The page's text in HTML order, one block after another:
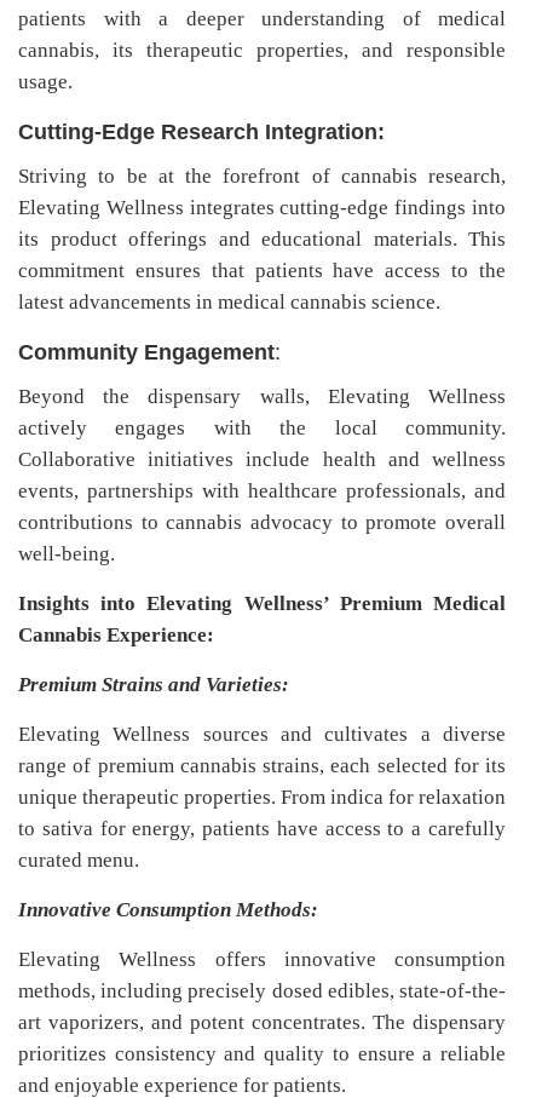
patients with a deeper understanding of medical
cannabis, its therapeutic properties, and responsible
usage.
Cutting-Edge Research Integration:
Striving to be at the forefront of cannabis research,
Elevating Wellness integrates cutting-edge findings into
its product offerings and educational materials. This
commitment ensures that patients have access to the
latest advancements in medical cannabis science.
Community Engagement:
Beyond the dispensary walls, Elevating Wellness
actively engages with the local community.
Collaborative initiatives include health and wellness
events, partnerships with healthcare professionals, and
contributions to cannabis advocacy to promote overall
well-being.
Insights into Elevating Wellness’ Premium Medical
Cannabis Experience:
Premium Strains and Varieties:
Elevating Wellness sources and cultivates a diverse
range of premium cannabis strains, each selected for its
unique therapeutic properties. From indica for relaxation
to sativa for energy, patients have access to a carefully
curated menu.
Innovative Consumption Methods:
Elevating Wellness offers innovative consumption
methods, including precisely dosed edibles, state-of-the-
art vaporizers, and potent concentrates. The dispensary
prioritizes consistency and quality to ensure a reliable
and enjoyable experience for patients.